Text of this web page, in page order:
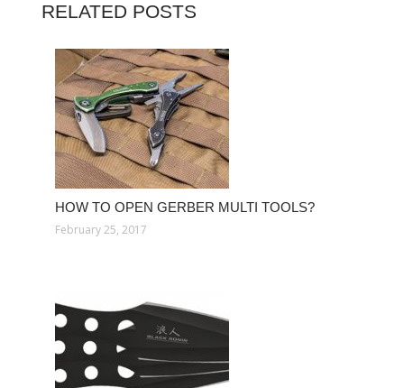
RELATED POSTS
HOW TO OPEN GERBER MULTI TOOLS?
February 25, 2017